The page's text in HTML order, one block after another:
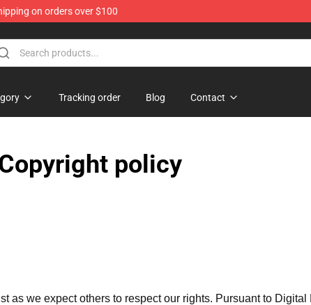
on orders over $100
Tracking order Blog Contact
policy
as we expect others to respect our rights. Pursuant to